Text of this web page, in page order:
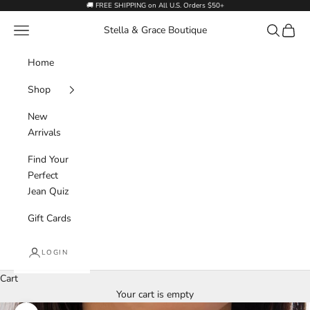
🚚 FREE SHIPPING on All U.S. Orders $50+
Stella & Grace Boutique
Navigation menu Search
Cart
Home
Shop
New
Arrivals
Find Your
Perfect
Jean Quiz
Gift Cards
LOGIN
Cart
Your cart is empty